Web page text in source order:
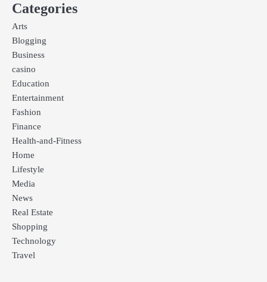
Categories
Arts
Blogging
Business
casino
Education
Entertainment
Fashion
Finance
Health-and-Fitness
Home
Lifestyle
Media
News
Real Estate
Shopping
Technology
Travel